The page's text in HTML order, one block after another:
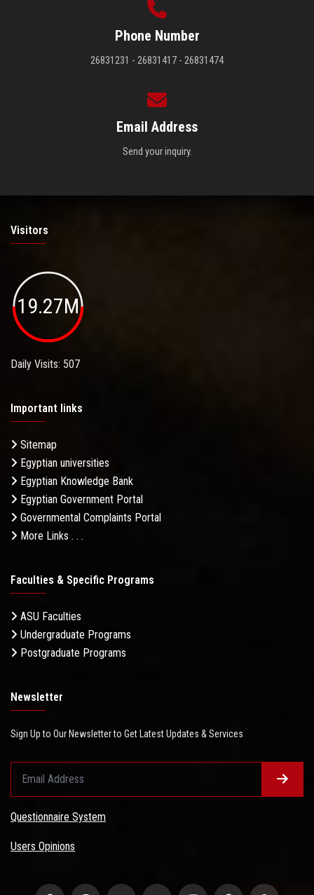
Phone Number
26831231 - 26831417 - 26831474
Email Address
Send your inquiry.
Visitors
19.27M
Daily Visits: 507
Important links
Sitemap
Egyptian universities
Egyptian Knowledge Bank
Egyptian Government Portal
Governmental Complaints Portal
More Links . . .
Faculties & Specific Programs
ASU Faculties
Undergraduate Programs
Postgraduate Programs
Newsletter
Sign Up to Our Newsletter to Get Latest Updates & Services
Questionnaire System
Users Opinions